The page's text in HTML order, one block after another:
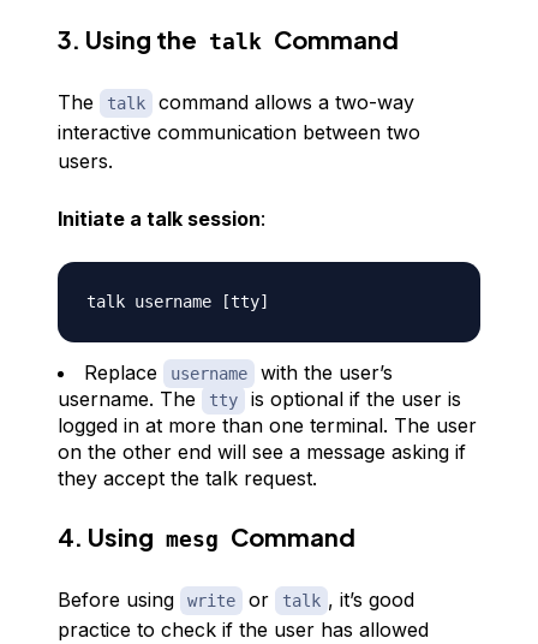
3. Using the talk Command
The talk
command allows a two-way
interactive communication between two
users.
Initiate a talk session:
talk username [tty]
Replace username
with the user’s
username. The
tty
is optional if the user is
logged in at more than one terminal. The user
on the other end will see a message asking if
they accept the talk request.
4. Using mesg Command
Before using write or talk , it’s good
practice to check if the user has allowed